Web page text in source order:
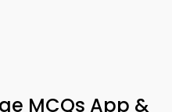
MCQs App &